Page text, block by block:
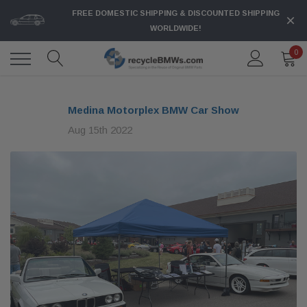
FREE DOMESTIC SHIPPING & DISCOUNTED SHIPPING
WORLDWIDE!
0
Medina Motorplex BMW Car Show
Aug 15th 2022